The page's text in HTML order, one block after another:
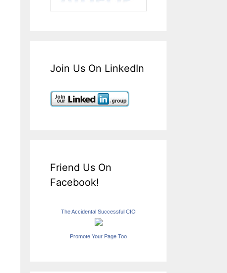
Join Us On LinkedIn
Friend Us On
Facebook!
The Accidental Successful CIO
Promote Your Page Too